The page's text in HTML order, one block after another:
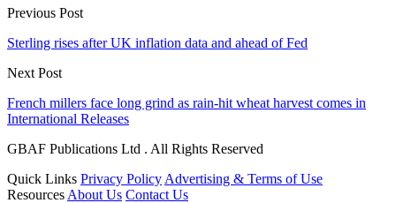
Previous Post
Sterling rises after UK inflation data and ahead of Fed
Next Post
French millers face long grind as rain-hit wheat harvest comes in
International Releases
GBAF Publications Ltd . All Rights Reserved
Quick Links Privacy Policy Advertising & Terms of Use
Resources About Us Contact Us